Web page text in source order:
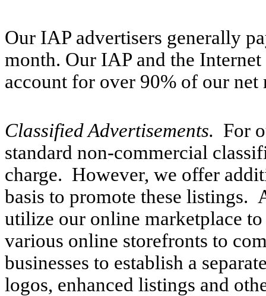
Our IAP advertisers generally
month. Our IAP and the
account for over 90% of our net
Classified Advertisements. For
standard non-commercial
charge. However, we offer
basis to promote these listings.
utilize our online marketplace
various online storefronts to
businesses to establish a
logos, enhanced listings and